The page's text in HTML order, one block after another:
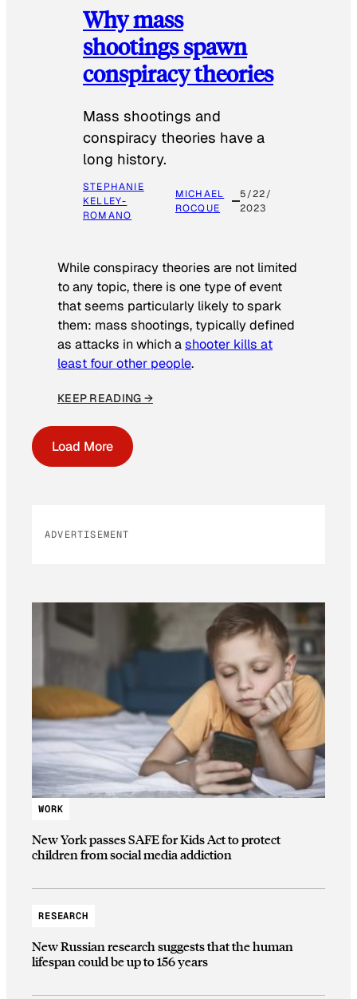
Why mass
shootings spawn
conspiracy theories
Mass shootings and
conspiracy theories have a
long history.
STEPHANIE
KELLEY-
ROMANO
MICHAEL
ROCQUE
5/22/
2023
While conspiracy theories are not limited
to any topic, there is one type of event
that seems particularly likely to spark
them: mass shootings, typically defined
as attacks in which ashooter kills at
least four other people.
KEEP READING →
Load More
ADVERTISEMENT
WORK
New York passes SAFE for Kids Act to protect
children from social media addiction
RESEARCH
New Russian research suggests that the human
lifespan could be up to 156 years